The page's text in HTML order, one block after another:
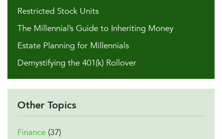
Restricted Stock Units
The Millennial’s Guide to Inheriting Money
Estate Planning for Millennials
Demystifying the 401(k) Rollover
Other Topics
Finance (37)